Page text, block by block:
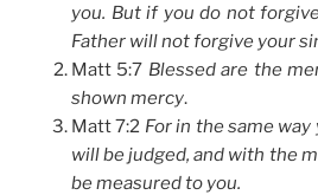
you. But if you do not
Father will not forgive your
Matt 5:7 Blessed are the
shown mercy.
Matt 7:2 For in the same
will be judged, and with the
be measured to you.